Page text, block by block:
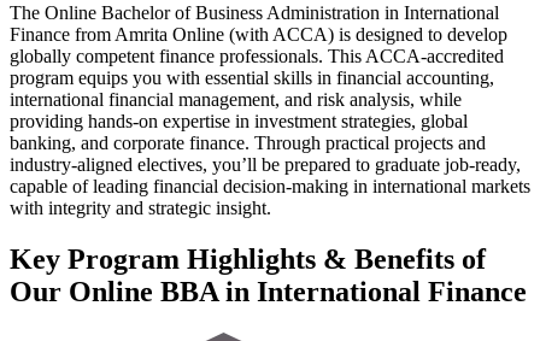
The Online Bachelor of Business Administration in International
Finance from Amrita Online (with ACCA) is designed to develop
globally competent finance professionals. This ACCA-accredited
program equips you with essential skills in financial accounting,
international financial management, and risk analysis, while
providing hands-on expertise in investment strategies, global
banking, and corporate finance. Through practical projects and
industry-aligned electives, you’ll be prepared to graduate job-ready,
capable of leading financial decision-making in international markets
with integrity and strategic insight.
Key Program Highlights & Benefits of
Our Online BBA in International Finance